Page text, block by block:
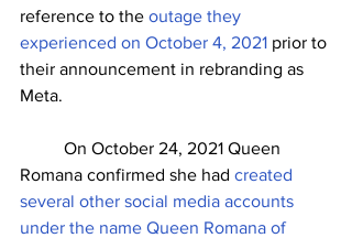
reference to the outage they
experienced on October 4, 2021 prior to
their announcement in rebranding as
Meta.
Romana confirmed she had created
several other social media accounts
under the name Queen Romana of